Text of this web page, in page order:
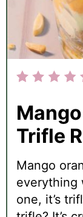
Trifle
Mango
everything
one, it’s